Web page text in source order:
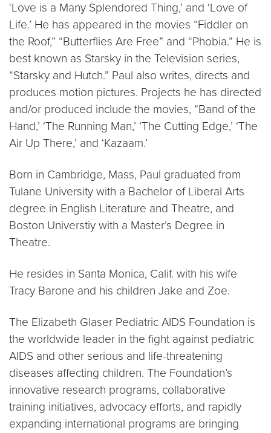
‘Love is a Many Splendored Thing,’ and ‘Love of
Life.’ He has appeared in the movies “Fiddler on
the Roof,” “Butterflies Are Free” and “Phobia.” He is
best known as Starsky in the Television series,
“Starsky and Hutch.” Paul also writes, directs and
produces motion pictures. Projects he has directed
and/or produced include the movies, “Band of the
Hand,’ ‘The Running Man,’ ‘The Cutting Edge,’ ‘The
Air Up There,’ and ‘Kazaam.’
Born in Cambridge, Mass, Paul graduated from
Tulane University with a Bachelor of Liberal Arts
degree in English Literature and Theatre, and
Boston Universtiy with a Master’s Degree in
Theatre.
He resides in Santa Monica, Calif. with his wife
Tracy Barone and his children Jake and Zoe.
The Elizabeth Glaser Pediatric AIDS Foundation is
the worldwide leader in the fight against pediatric
AIDS and other serious and life-threatening
diseases affecting children. The Foundation’s
innovative research programs, collaborative
training initiatives, advocacy efforts, and rapidly
expanding international programs are bringing